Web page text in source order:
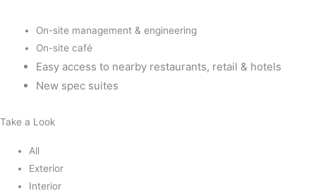
On-site management & engineering
On-site café
Easy access to nearby restaurants, retail & hotels
New spec suites
Take a Look
All
Exterior
Interior